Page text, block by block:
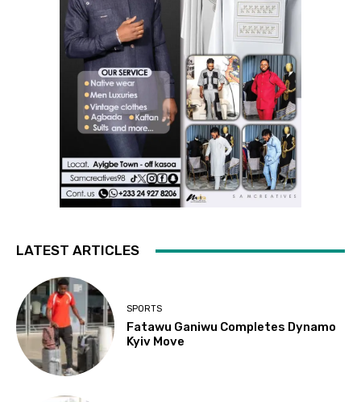
LATEST ARTICLES
SPORTS
Fatawu Ganiwu Completes Dynamo
Kyiv Move